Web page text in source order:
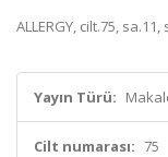
ALLERGY, cilt.75,
Yayın Türü:
Cilt numarası: 75